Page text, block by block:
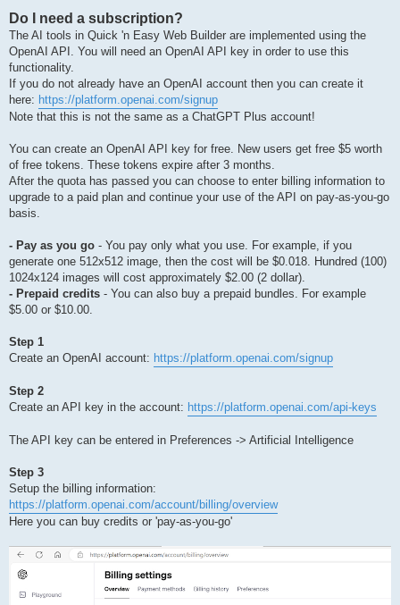
Do I need a subscription?
The AI tools in Quick 'n Easy Web Builder are implemented using the
OpenAI API. You will need an OpenAI API key in order to use this
functionality.
If you do not already have an OpenAI account then you can create it
here: https://platform.openai.com/signup
Note that this is not the same as a ChatGPT Plus account!
You can create an OpenAI API key for free. New users get free $5 worth
of free tokens. These tokens expire after 3 months.
After the quota has passed you can choose to enter billing information to
upgrade to a paid plan and continue your use of the API on pay-as-you-go
basis.
- Pay as you go - You pay only what you use. For example, if you
generate one 512x512 image, then the cost will be $0.018. Hundred (100)
1024x124 images will cost approximately $2.00 (2 dollar).
- Prepaid credits - You can also buy a prepaid bundles. For example
$5.00 or $10.00.
Step 1
Create an OpenAI account: https://platform.openai.com/signup
Step 2
Create an API key in the account: https://platform.openai.com/api-keys
The API key can be entered in Preferences -> Artificial Intelligence
Step 3
Setup the billing information:
https://platform.openai.com/account/billing/overview
Here you can buy credits or 'pay-as-you-go'